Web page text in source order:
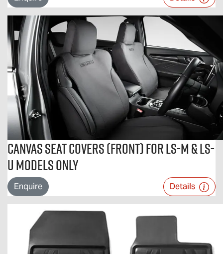
Canvas Seat Covers (Front) For LS-M & LS-
U Models Only
Enquire Details